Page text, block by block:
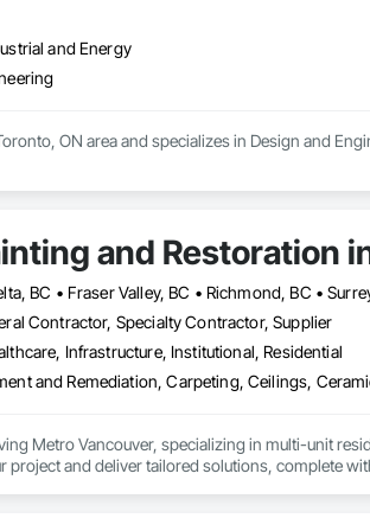
assists clients with combustible and
are in place.
We manage plan submissions to city fire
and ensure all clients operate within the legal
and Energy
ON area and specializes in Design and
and Restoration
BC • Fraser Valley, BC • Richmond, BC •
Contractor, Specialty Contractor, Supplier
Infrastructure, Institutional, Residential
Metro Vancouver, specializing in multi-unit
project and deliver tailored solutions, complete